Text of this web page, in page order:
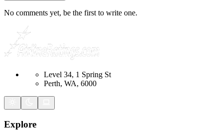
No comments yet, be the first to write one.
Level 34, 1 Spring St
Perth, WA, 6000
Explore